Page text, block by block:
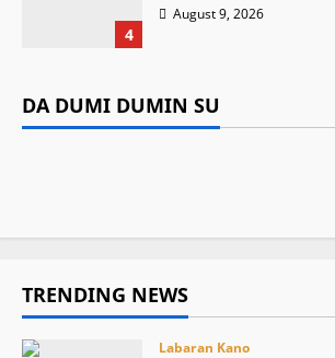
4
August 9, 2026
DA DUMI DUMIN SU
Gwamnatin Kano ta
Kamal Umar Shehu August 9, 2026
sarakuna da malamai kan
Mutane 398 sun kamu da cutar
Bauchi
Da dumi-dumi Labarai
Gwamnatin Kebbi za ta samar
TRENDING NEWS
Labaran Kano